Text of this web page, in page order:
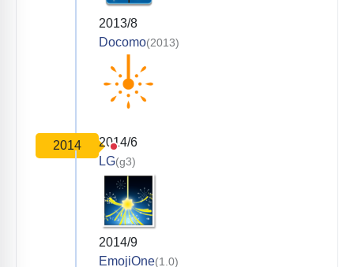
2013/8
Docomo(2013)
2014
2014/6
LG(g3)
2014/9
EmojiOne(1.0)